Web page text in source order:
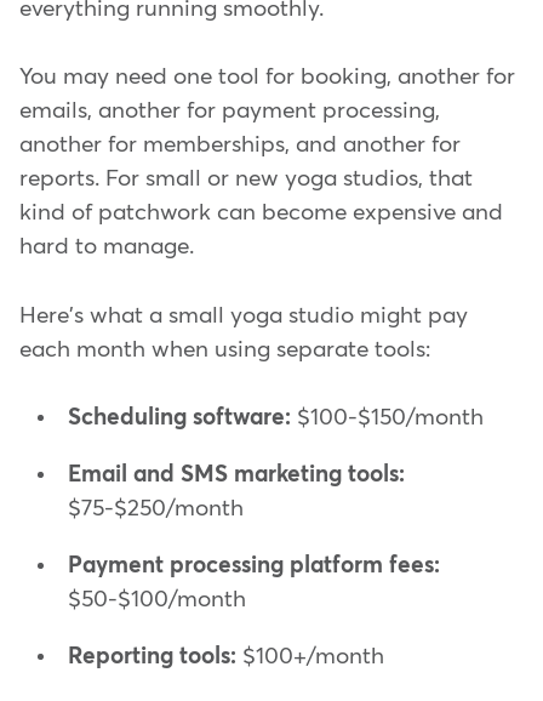
everything running smoothly.
You may need one tool for booking, another for
emails, another for payment processing,
another for memberships, and another for
reports. For small or new yoga studios, that
kind of patchwork can become expensive and
hard to manage.
Here's what a small yoga studio might pay
each month when using separate tools:
Scheduling software: $100-$150/month
Email and SMS marketing tools:
$75-$250/month
Payment processing platform fees:
$50-$100/month
Reporting tools: $100+/month